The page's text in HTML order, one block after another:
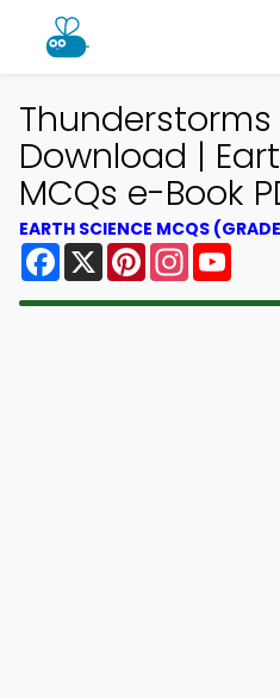
Download |
MCQs e-Book
EARTH SCIENCE MCQS
Facebook
X PinterestInstagram